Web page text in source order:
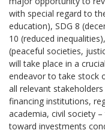
with special regard to
education), SDG 8
10 (reduced
(peaceful societies,
will take place in a
endeavor to take stock
all relevant
financing institutions,
academia, civil society
toward investments